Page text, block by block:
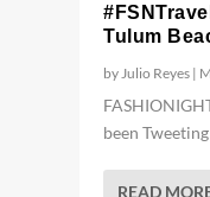
Tulum
by Julio Reyes |
been
READ